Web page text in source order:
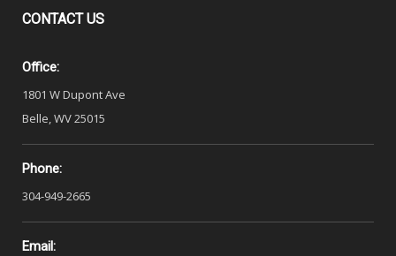
CONTACTUS
Office:
1801 W Dupont Ave
Belle, WV 25015
Phone:
304-949-2665
Email: